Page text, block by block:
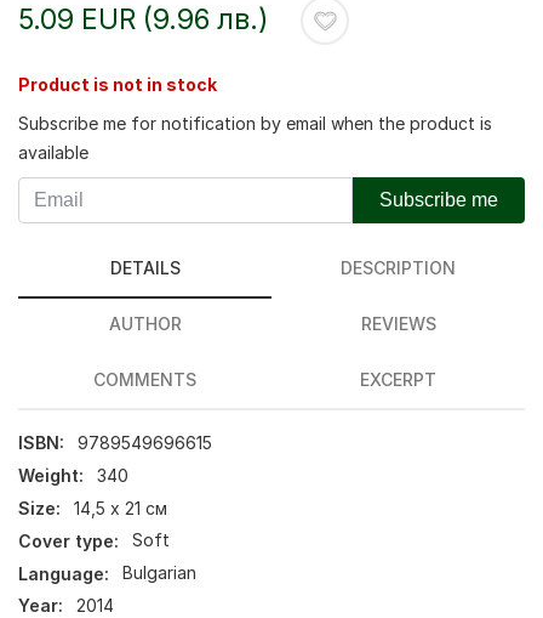
5.09 EUR (9.96 лв.)
Product is not in stock
Subscribe me for notification by email when the product is
available
Subscribe me
DETAILS DESCRIPTION
AUTHOR REVIEWS
COMMENTS EXCERPT
ISBN:
9789549696615
Weight:
340
Size:
14,5 х 21 см
Cover type:
Soft
Language:
Bulgarian
Year:
2014